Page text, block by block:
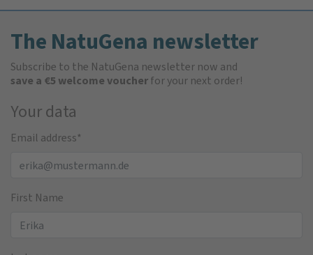
The NatuGena newsletter
Subscribe to the NatuGena newsletter now and
save a €5 welcome voucherfor your next order!
Your data
Email address*
First Name